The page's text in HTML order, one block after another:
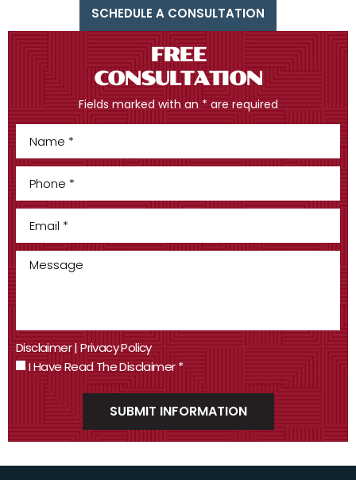
SCHEDULE A CONSULTATION
FREE
CONSULTATION
Fields marked with an * are required
Disclaimer|Privacy Policy
I Have Read The Disclaimer*